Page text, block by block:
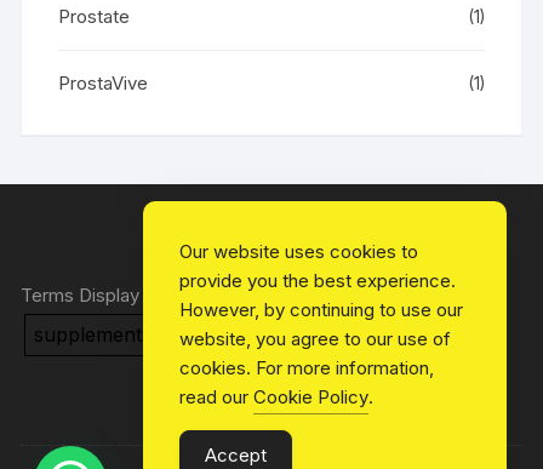
Prostate (1)
ProstaVive (1)
Terms Display
supplements Health Blog
Our website uses cookies to
provide you the best experience.
However, by continuing to use our
website, you agree to our use of
cookies. For more information,
read our Cookie Policy.
Accept